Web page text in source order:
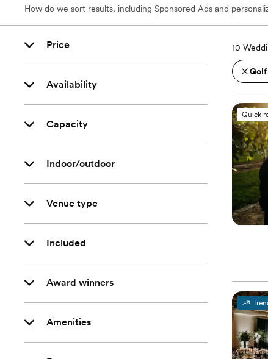
How do we sort results, including Sponsored Ads and
Price
Availability
Capacity
Indoor/outdoor
Venue type
Included
Award winners
Amenities
10
Golf
Quick